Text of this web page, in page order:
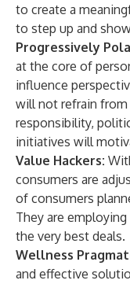
to create a
to step up and
Progressively
at the core of
influence
will not refrain
responsibility,
initiatives will
Value Hackers:
consumers are
of consumers
They are
the very best deals.
Wellness
and effective